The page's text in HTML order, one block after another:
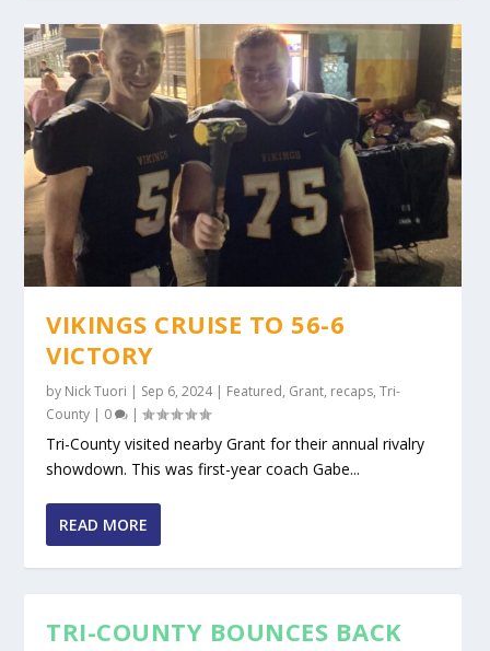
VIKINGS CRUISE TO 56-6
VICTORY
by Nick Tuori | Sep 6, 2024| Featured, Grant, recaps,Tri-
County | 0 |
Tri-County visited nearby Grant for their annual rivalry
showdown. This was first-year coach Gabe...
READ MORE
TRI-COUNTY BOUNCES BACK